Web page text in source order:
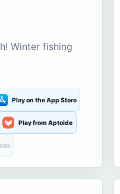
Winter fishing
Play on the App Store
Play from Aptoide